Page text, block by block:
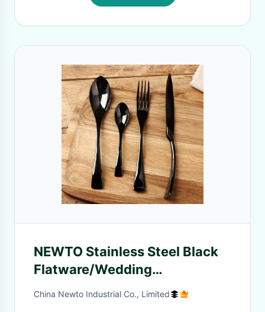
NEWTO Stainless Steel Black
Flatware/Wedding
Cutlery/Colorful Banquet
China Newto Industrial Co., Limited